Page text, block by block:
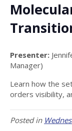
Presenter:
Manager)
Learn how the
orders visibility,
Posted in